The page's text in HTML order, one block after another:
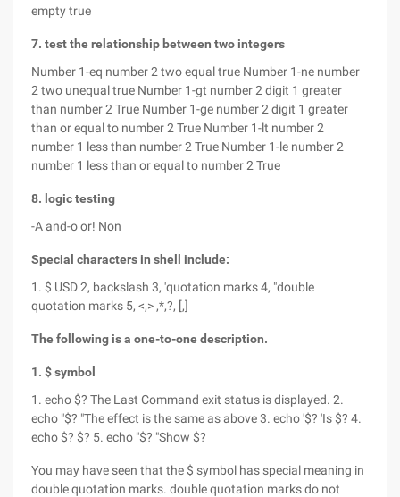
empty true
7. test the relationship between two integers
Number 1-eq number 2 two equal true Number 1-ne number
2 two unequal true Number 1-gt number 2 digit 1 greater
than number 2 True Number 1-ge number 2 digit 1 greater
than or equal to number 2 True Number 1-lt number 2
number 1 less than number 2 True Number 1-le number 2
number 1 less than or equal to number 2 True
8. logic testing
-A and-o or! Non
Special characters in shell include:
1. $ USD 2, backslash 3, 'quotation marks 4, "double
quotation marks 5, <,> ,*,?, [,]
The following is a one-to-one description.
1. $ symbol
1. echo $? The Last Command exit status is displayed. 2.
echo "$? "The effect is the same as above 3. echo '$? 'Is $? 4.
echo $? $? 5. echo "$? "Show $?
You may have seen that the $ symbol has special meaning in
double quotation marks. double quotation marks do not